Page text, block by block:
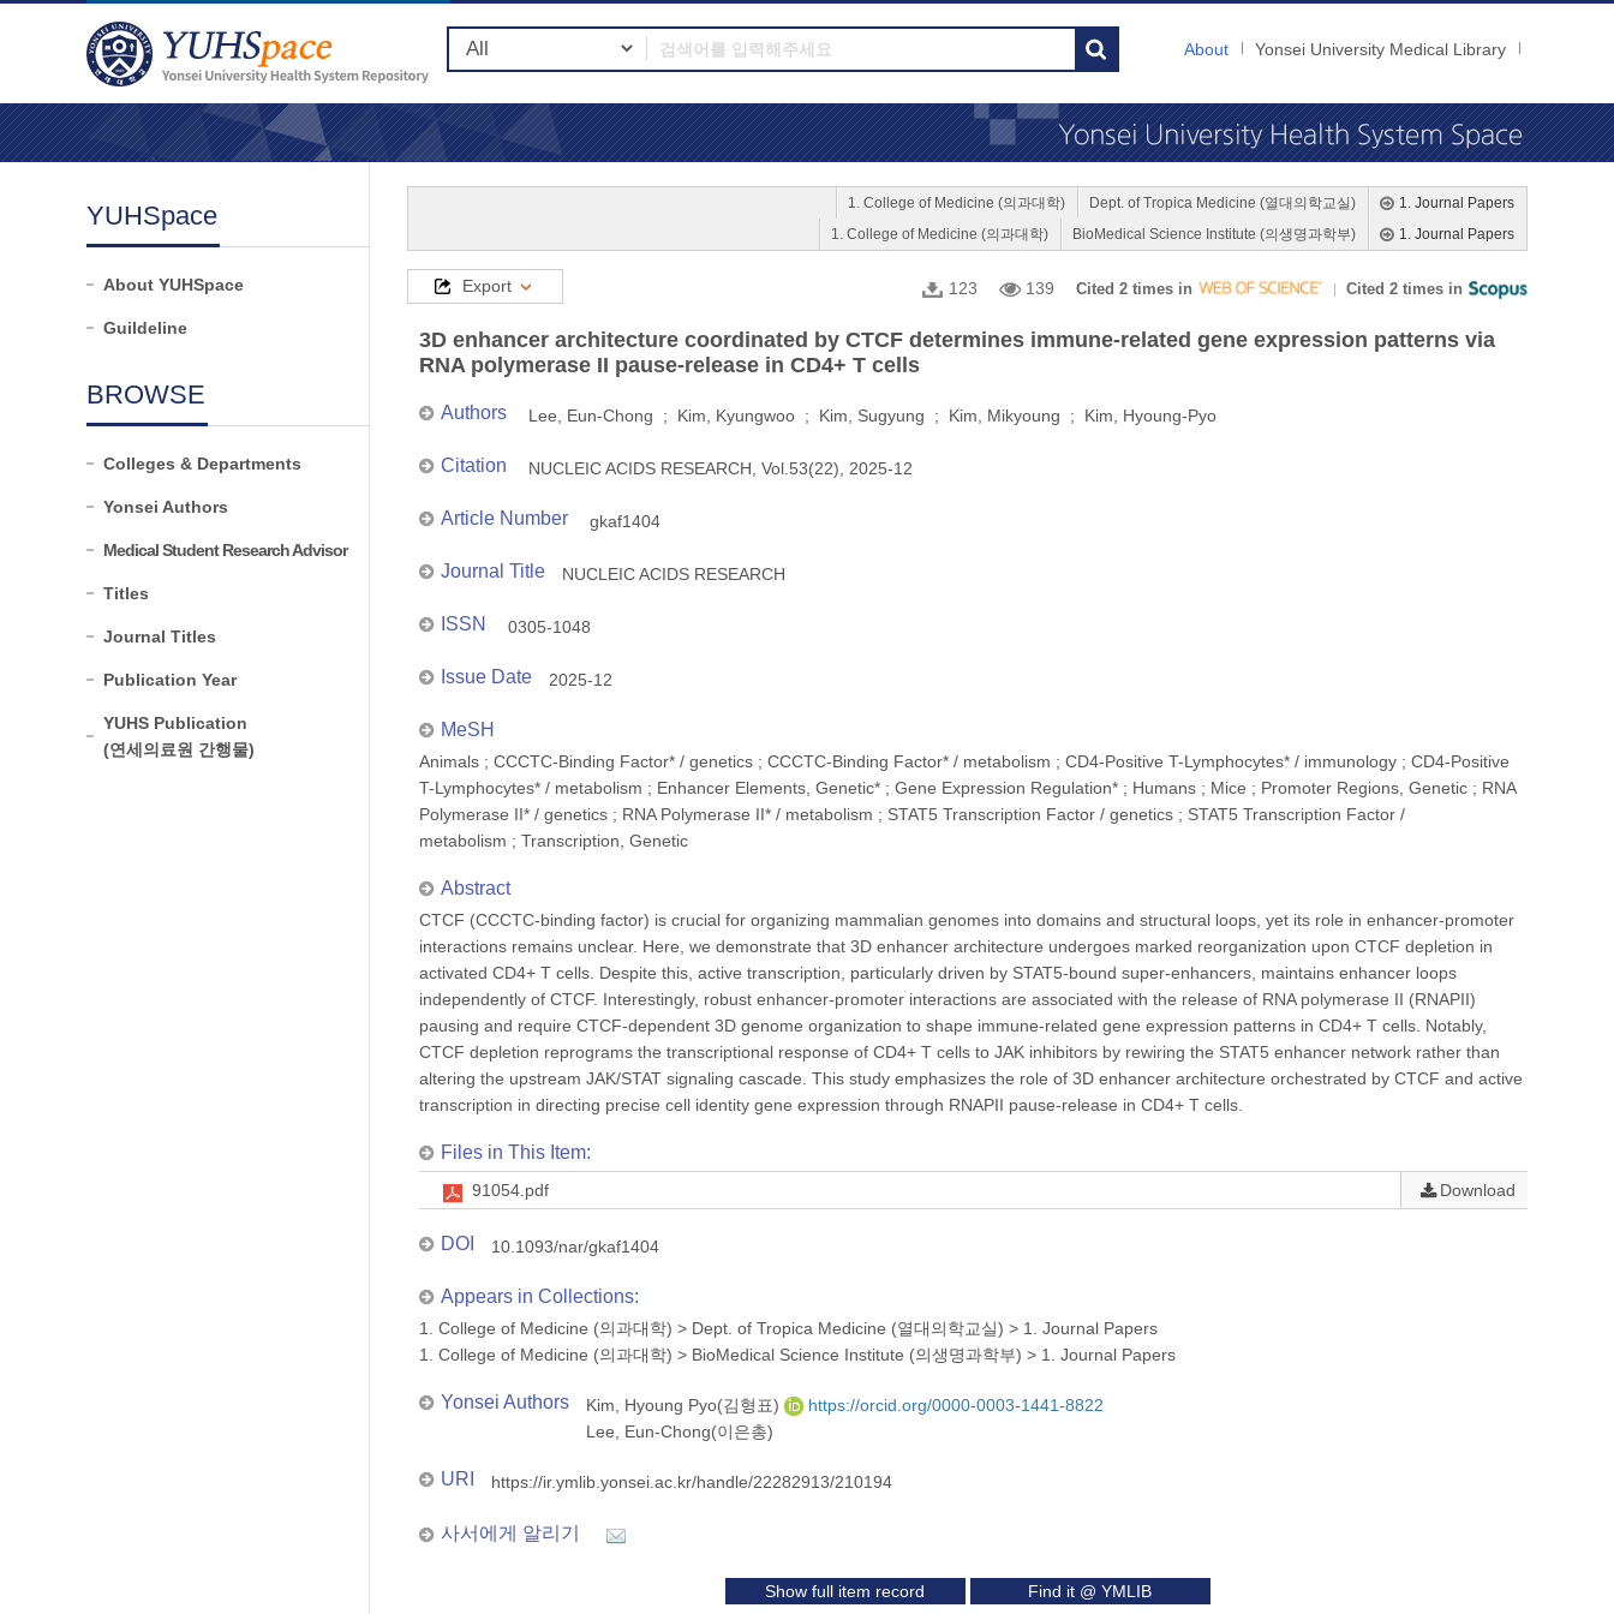
About Yonsei University Medical Library
YUHSpace
About YUHSpace
Guildeline
BROWSE
Colleges & Departments
Yonsei Authors
Medical Student Research Advisor
Titles
Journal Titles
Publication Year
YUHS Publication
(연세의료원 간행물)
1. Journal Papers
Dept. of Tropica Medicine (열대의학교실)
1. College of Medicine (의과대학)
1. Journal Papers
BioMedical Science Institute (의생명과학부)
1. College of Medicine (의과대학)
Export 123 139 Cited 2 times in Cited 2 times in
3D enhancer architecture coordinated by CTCF determines immune-related gene expression patterns via
RNA polymerase II pause-release in CD4+ T cells
Authors Lee, Eun-Chong ; Kim, Kyungwoo ; Kim, Sugyung ; Kim, Mikyoung ; Kim, Hyoung-Pyo
Citation NUCLEIC ACIDS RESEARCH, Vol.53(22), 2025-12
Article Number gkaf1404
Journal Title NUCLEIC ACIDS RESEARCH
ISSN 0305-1048
Issue Date 2025-12
MeSH
Animals ; CCCTC-Binding Factor* / genetics ; CCCTC-Binding Factor* / metabolism ; CD4-Positive T-Lymphocytes* / immunology ; CD4-Positive
T-Lymphocytes* / metabolism ; Enhancer Elements, Genetic* ; Gene Expression Regulation* ; Humans ; Mice ; Promoter Regions, Genetic ; RNA
Polymerase II* / genetics ; RNA Polymerase II* / metabolism ; STAT5 Transcription Factor / genetics ; STAT5 Transcription Factor /
metabolism ; Transcription, Genetic
Abstract
CTCF (CCCTC-binding factor) is crucial for organizing mammalian genomes into domains and structural loops, yet its role in enhancer-promoter
interactions remains unclear. Here, we demonstrate that 3D enhancer architecture undergoes marked reorganization upon CTCF depletion in
activated CD4+ T cells. Despite this, active transcription, particularly driven by STAT5-bound super-enhancers, maintains enhancer loops
independently of CTCF. Interestingly, robust enhancer-promoter interactions are associated with the release of RNA polymerase II (RNAPII)
pausing and require CTCF-dependent 3D genome organization to shape immune-related gene expression patterns in CD4+ T cells. Notably,
CTCF depletion reprograms the transcriptional response of CD4+ T cells to JAK inhibitors by rewiring the STAT5 enhancer network rather than
altering the upstream JAK/STAT signaling cascade. This study emphasizes the role of 3D enhancer architecture orchestrated by CTCF and active
transcription in directing precise cell identity gene expression through RNAPII pause-release in CD4+ T cells.
Files in This Item:
91054.pdf Download
DOI 10.1093/nar/gkaf1404
Appears in Collections:
1. College of Medicine (의과대학) > Dept. of Tropica Medicine (열대의학교실) > 1. Journal Papers
1. College of Medicine (의과대학) > BioMedical Science Institute (의생명과학부) > 1. Journal Papers
Yonsei Authors Kim, Hyoung Pyo(김형표)
https://orcid.org/0000-0003-1441-8822
Lee, Eun-Chong(이은총)
URI https://ir.ymlib.yonsei.ac.kr/handle/22282913/210194
사서에게 알리기
Show full item record Find it @ YMLIB